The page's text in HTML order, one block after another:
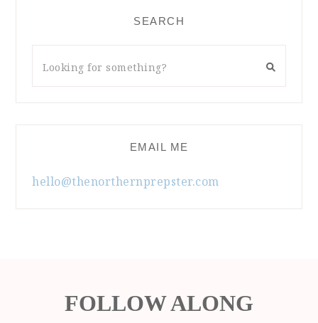
SEARCH
EMAIL ME
hello@thenorthernprepster.com
FOLLOW ALONG